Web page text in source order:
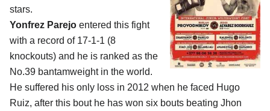
stars.
Yonfrez Parejo entered this fight
with a record of 17-1-1 (8
knockouts) and he is ranked as the
No.39 bantamweight in the world.
He suffered his only loss in 2012 when he faced Hugo
Ruiz, after this bout he has won six bouts beating Jhon